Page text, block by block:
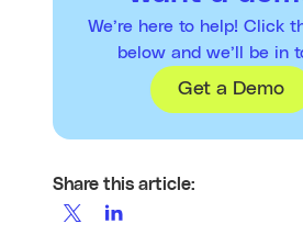
We’re here to help! Click
below and we’ll be in
Get a Demo
Share this article: